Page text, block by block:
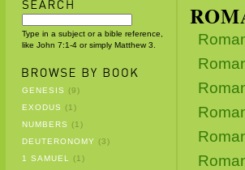
Type in a subject or a bible reference,
like John 7:1-4 or simply Matthew 3.
GENESIS
(9)
EXODUS
(1)
NUMBERS
(1)
DEUTERONOMY (3)
1 SAMUEL
(1)